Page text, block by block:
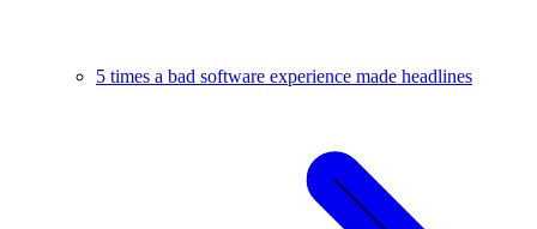
5 times a bad software experience made headlines